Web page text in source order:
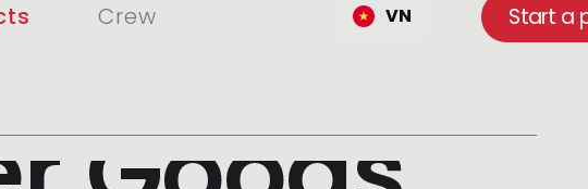
Crew VN Start a